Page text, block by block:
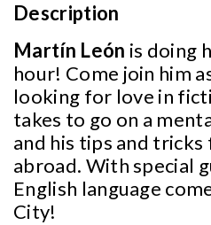
Description
Martín León is doing
hour! Come join him
looking for love in
takes to go on a
and his tips and
abroad. With special
English language
City!